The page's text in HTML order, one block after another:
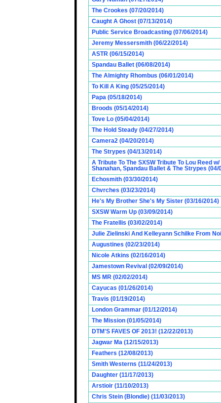
The Crookes (07/20/2014)
Caught A Ghost (07/13/2014)
Public Service Broadcasting (07/06/2014)
Jeremy Messersmith (06/22/2014)
ASTR (06/15/2014)
Spandau Ballet (06/08/2014)
The Almighty Rhombus (06/01/2014)
To Kill A King (05/25/2014)
Papa (05/18/2014)
Broods (05/14/2014)
Tove Lo (05/04/2014)
The Hold Steady (04/27/2014)
Camera2 (04/20/2014)
The Strypes (04/13/2014)
A Tribute To The SXSW Tribute To Lou Reed
Shanahan, Spandau Ballet & The Strypes (04/
Echosmith (03/30/2014)
Chvrches (03/23/2014)
He's My Brother She's My Sister (03/16/2014)
SXSW Warm Up (03/09/2014)
The Fratellis (03/02/2014)
Julie Zielinski And Kelleyann Schilke From
Augustines (02/23/2014)
Nicole Atkins (02/16/2014)
Jamestown Revival (02/09/2014)
MS MR (02/02/2014)
Cayucas (01/26/2014)
Travis (01/19/2014)
London Grammar (01/12/2014)
The Mission (01/05/2014)
DTM'S FAVES OF 2013! (12/22/2013)
Jagwar Ma (12/15/2013)
Feathers (12/08/2013)
Smith Westerns (11/24/2013)
Daughter (11/17/2013)
Arstioir (11/10/2013)
Chris Stein (Blondie) (11/03/2013)